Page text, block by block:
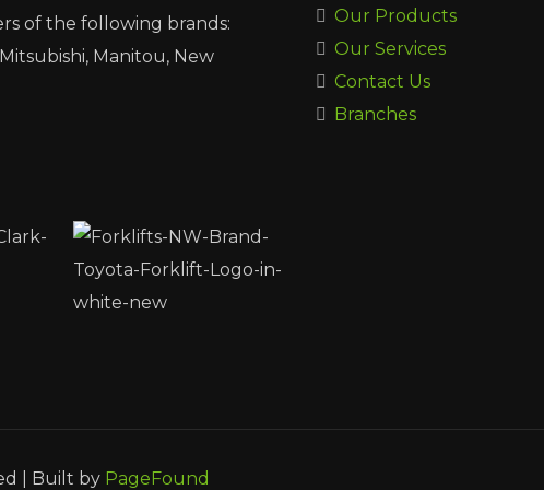
of the following brands:
Manitou, New
Our Products
Our Services
Contact Us
Branches
| Built by PageFound